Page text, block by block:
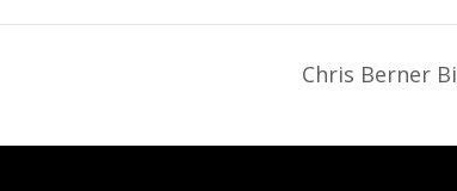
Chris Berner